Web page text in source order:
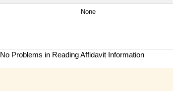
None
No Problems in Reading Affidavit Information